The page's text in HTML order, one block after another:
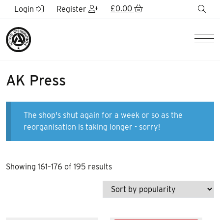
Skip to Main Content
Login Register £0.00
AK Press
The shop's shut again for a week or so as the
reorganisation is taking longer - sorry!
Showing 161–176 of 195 resultsSorted
popularity